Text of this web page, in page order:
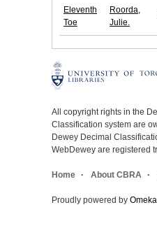
Eleventh
Toe
Roorda,
Julie.
All copyright rights in the
Classification system are
Dewey Decimal
WebDewey are registered
Home About CBRA
Proudly powered by Omeka